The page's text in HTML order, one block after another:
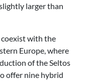
larger than
with the
Europe, where
of the Seltos
offer nine hybrid